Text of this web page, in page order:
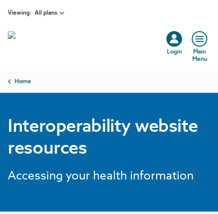
Skip to main content
Viewing: All plans
Login
Main
Menu
Breadcrumb
Home
Interoperability website
resources
Accessing your health information